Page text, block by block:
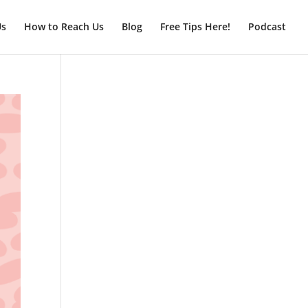
How to Reach Us Blog Free Tips Here! Podcast